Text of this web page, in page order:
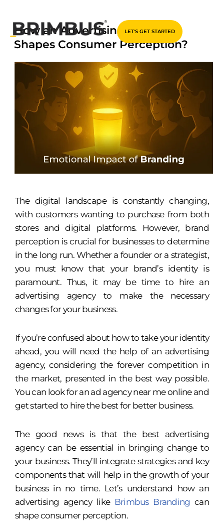
Skip
to
content
LET'S GET STARTED
How an Advertising Agency
Shapes Consumer Perception?
The digital landscape is constantly changing,
with customers wanting to purchase from both
stores and digital platforms. However, brand
perception is crucial for businesses to determine
in the long run. Whether a founder or a strategist,
you must know that your brand’s identity is
paramount. Thus, it may be time to hire an
advertising agency to make the necessary
changes for your business.
If you’re confused about how to take your identity
ahead, you will need the help of an advertising
agency, considering the forever competition in
the market, presented in the best way possible.
You can look for an ad agency near me online and
get started to hire the best for better business.
The good news is that the best advertising
agency can be essential in bringing change to
your business. They’ll integrate strategies and key
components that will help in the growth of your
business in no time. Let’s understand how an
advertising agency like Brimbus Branding can
shape consumer perception.